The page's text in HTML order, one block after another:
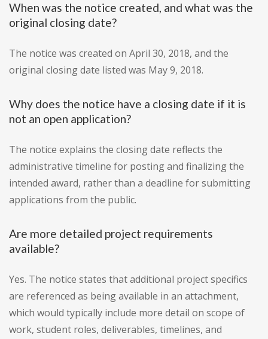
When was the notice created, and what was the
original closing date?
The notice was created on April 30, 2018, and the
original closing date listed was May 9, 2018.
Why does the notice have a closing date if it is
not an open application?
The notice explains the closing date reflects the
administrative timeline for posting and finalizing the
intended award, rather than a deadline for submitting
applications from the public.
Are more detailed project requirements
available?
Yes. The notice states that additional project specifics
are referenced as being available in an attachment,
which would typically include more detail on scope of
work, student roles, deliverables, timelines, and